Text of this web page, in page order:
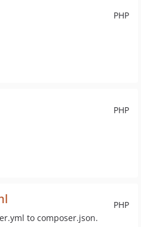
PHP
PHP
PHP
to composer.json.